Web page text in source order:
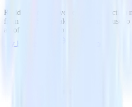
RudderStack’s Reverse ETL connection
from your Snowflake Data Warehouse to
all of your other cloud tools.
Try RudderStack